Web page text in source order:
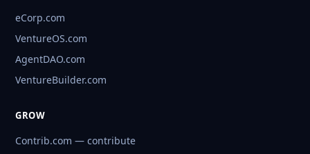
eCorp.com
VentureOS.com
AgentDAO.com
VentureBuilder.com
GROW
Contrib.com — contribute